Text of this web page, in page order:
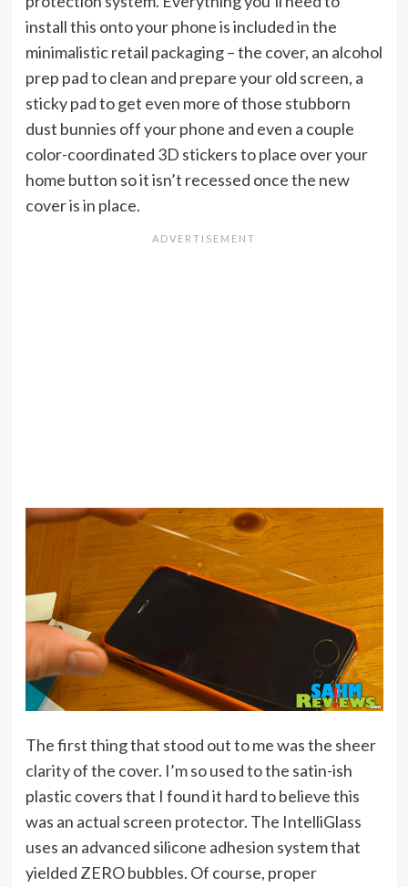
install this onto your phone is included in the
minimalistic retail packaging – the cover, an alcohol
prep pad to clean and prepare your old screen, a
sticky pad to get even more of those stubborn
dust bunnies off your phone and even a couple
color-coordinated 3D stickers to place over your
home button so it isn’t recessed once the new
cover is in place.
The first thing that stood out to me was the sheer
clarity of the cover. I’m so used to the satin-ish
plastic covers that I found it hard to believe this
was an actual screen protector. The IntelliGlass
uses an advanced silicone adhesion system that
yielded ZERO bubbles. Of course, proper